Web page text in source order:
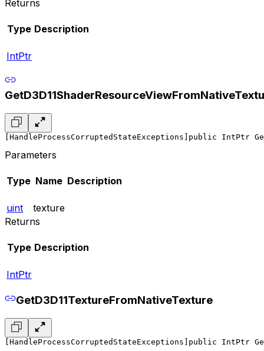
Returns
Type Description
IntPtr
[HandleProcessCorruptedStateExceptions] public IntPtr
Parameters
Type Name Description
uint
texture
Returns
Type Description
IntPtr
GetD3D11TextureFromNativeTexture
[HandleProcessCorruptedStateExceptions] public IntPtr